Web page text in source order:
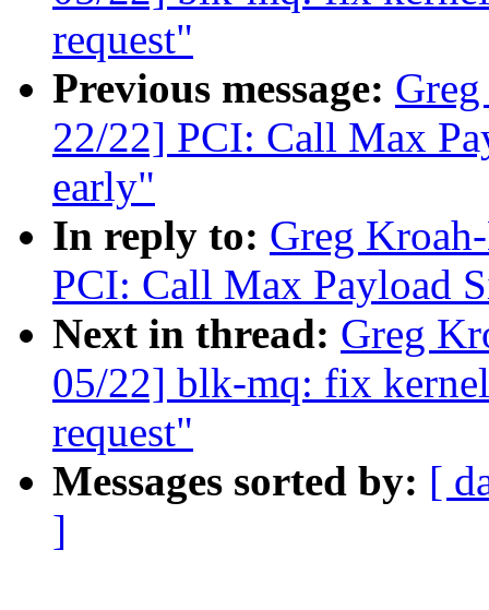
request"
Previous message:
22/22] PCI: Call Max
early"
In reply to: Greg
PCI: Call Max Payload
Next in thread: Greg
05/22] blk-mq: fix
request"
Messages sorted by: [
]